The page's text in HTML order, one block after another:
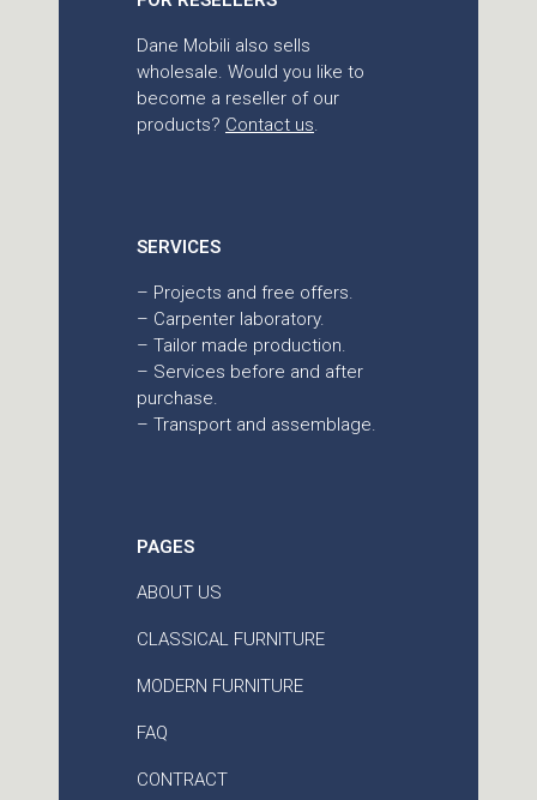
Dane Mobili also sells
wholesale. Would you like to
become a reseller of our
products? Contact us.
SERVICES
– Projects and free offers.
– Carpenter laboratory.
– Tailor made production.
– Services before and after
purchase.
– Transport and assemblage.
PAGES
ABOUT US
CLASSICAL FURNITURE
MODERN FURNITURE
FAQ
CONTRACT